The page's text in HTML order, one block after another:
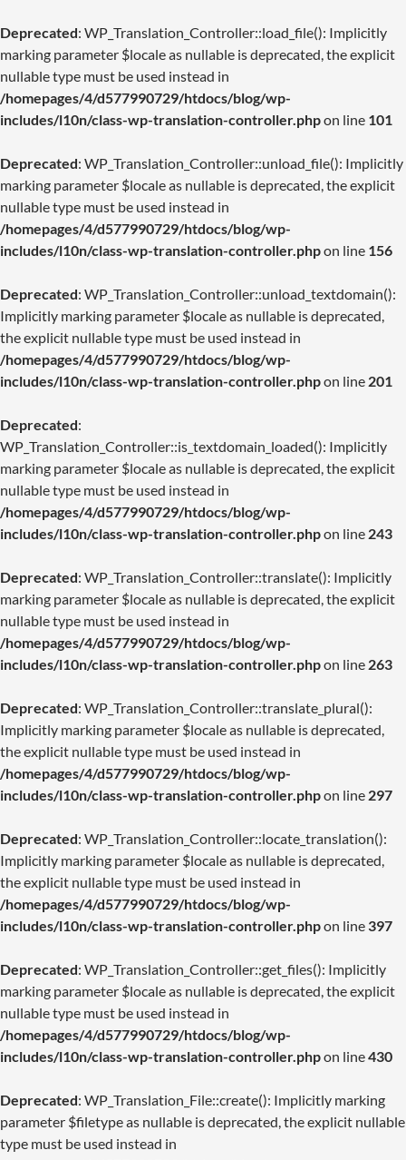
Deprecated: WP_Translation_Controller::load_file(): Implicitly
marking parameter $locale as nullable is deprecated, the explicit
nullable type must be used instead in
/homepages/4/d577990729/htdocs/blog/wp-
includes/l10n/class-wp-translation-controller.phpon line 101
Deprecated: WP_Translation_Controller::unload_file(): Implicitly
marking parameter $locale as nullable is deprecated, the explicit
nullable type must be used instead in
/homepages/4/d577990729/htdocs/blog/wp-
includes/l10n/class-wp-translation-controller.phpon line 156
Deprecated: WP_Translation_Controller::unload_textdomain():
Implicitly marking parameter $locale as nullable is deprecated,
the explicit nullable type must be used instead in
/homepages/4/d577990729/htdocs/blog/wp-
includes/l10n/class-wp-translation-controller.phpon line 201
Deprecated:
WP_Translation_Controller::is_textdomain_loaded(): Implicitly
marking parameter $locale as nullable is deprecated, the explicit
nullable type must be used instead in
/homepages/4/d577990729/htdocs/blog/wp-
includes/l10n/class-wp-translation-controller.phpon line 243
Deprecated: WP_Translation_Controller::translate(): Implicitly
marking parameter $locale as nullable is deprecated, the explicit
nullable type must be used instead in
/homepages/4/d577990729/htdocs/blog/wp-
includes/l10n/class-wp-translation-controller.phpon line 263
Deprecated: WP_Translation_Controller::translate_plural():
Implicitly marking parameter $locale as nullable is deprecated,
the explicit nullable type must be used instead in
/homepages/4/d577990729/htdocs/blog/wp-
includes/l10n/class-wp-translation-controller.phpon line 297
Deprecated: WP_Translation_Controller::locate_translation():
Implicitly marking parameter $locale as nullable is deprecated,
the explicit nullable type must be used instead in
/homepages/4/d577990729/htdocs/blog/wp-
includes/l10n/class-wp-translation-controller.phpon line 397
Deprecated: WP_Translation_Controller::get_files(): Implicitly
marking parameter $locale as nullable is deprecated, the explicit
nullable type must be used instead in
/homepages/4/d577990729/htdocs/blog/wp-
includes/l10n/class-wp-translation-controller.phpon line430
Deprecated: WP_Translation_File::create(): Implicitly marking
parameter $filetype as nullable is deprecated, the explicit nullable
type must be used instead in